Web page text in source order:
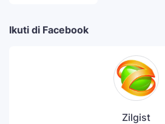
Ikuti di Facebook
Zilgist